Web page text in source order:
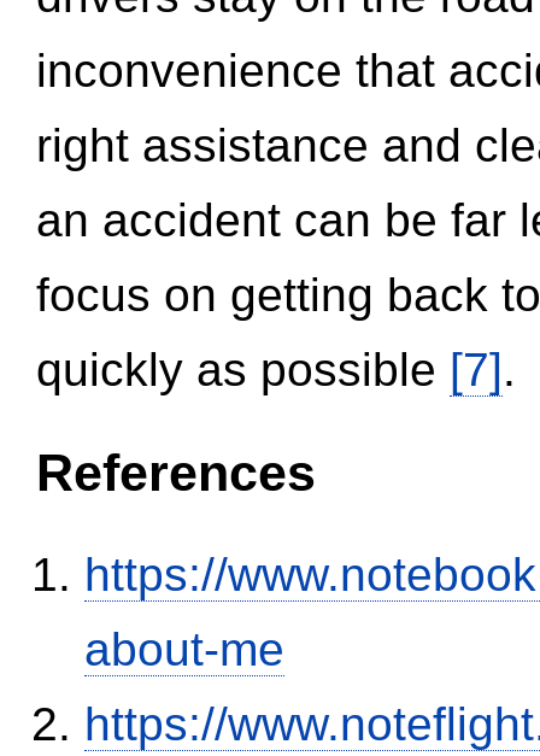
inconvenience that
right assistance and
an accident can be far
focus on getting back
quickly as possible [7].
References
https://
about-me
https://